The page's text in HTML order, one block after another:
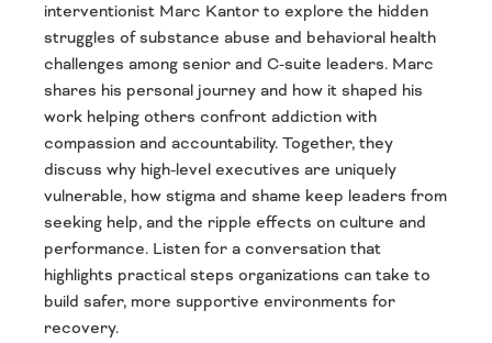
interventionist Marc Kantor to explore the hidden
struggles of substance abuse and behavioral health
challenges among senior and C-suite leaders. Marc
shares his personal journey and how it shaped his
work helping others confront addiction with
compassion and accountability. Together, they
discuss why high-level executives are uniquely
vulnerable, how stigma and shame keep leaders from
seeking help, and the ripple effects on culture and
performance. Listen for a conversation that
highlights practical steps organizations can take to
build safer, more supportive environments for
recovery.